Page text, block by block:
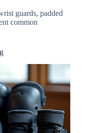
guards, padded
common